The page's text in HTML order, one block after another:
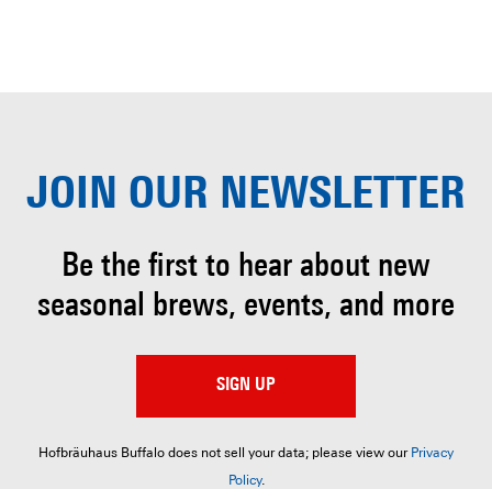
JOIN OUR NEWSLETTER
Be the first to hear about new
seasonal brews, events, and more
SIGN UP
Hofbräuhaus Buffalo does not sell your data; please view our Privacy
Policy.